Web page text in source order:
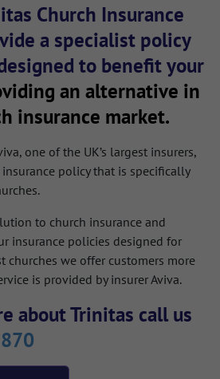
Church Insurance
a specialist policy
to benefit your
an alternative in
insurance market.
one of the UK’s largest insurers,
policy that is specifically
to church insurance and
insurance policies designed for
churches we offer customers more
is provided by insurer Aviva.
about Trinitas call us